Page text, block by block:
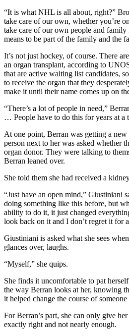
“It is what NHL is all about, right?”
take care of our own, whether you’re
take care of our own people and
means to be part of the family and the
It’s not just hockey, of course. There
an organ transplant, according to
that are active waiting list candidates,
to receive the organ that they
make it until their name comes up on
“There’s a lot of people in need,”
… People have to do this for years at a
At one point, Berran was getting a new
person next to her was asked whether
organ donor. They were talking to
Berran leaned over.
She told them she had received a
“Just have an open mind,” Giustiniani
doing something like this before, but
ability to do it, it just changed
look back on it and I don’t regret it for
Giustiniani is asked what she sees
glances over, laughs.
“Myself,” she quips.
She finds it uncomfortable to pat
the way Berran looks at her, knowing
it helped change the course of someone
For Berran’s part, she can only give
exactly right and not nearly enough.